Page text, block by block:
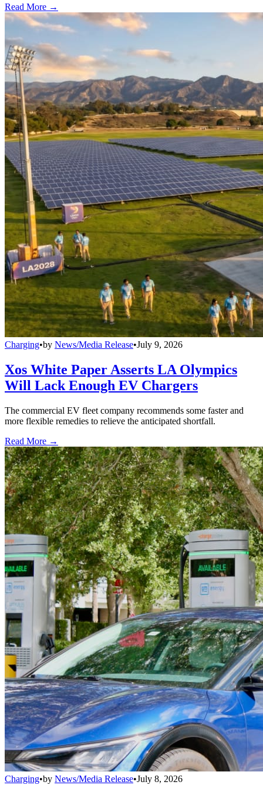
Read More →
Charging•by News/Media Release•July 9, 2026
Xos White Paper Asserts LA Olympics
Will Lack Enough EV Chargers
The commercial EV fleet company recommends some faster and
more flexible remedies to relieve the anticipated shortfall.
Read More →
Charging•by News/Media Release•July 8, 2026